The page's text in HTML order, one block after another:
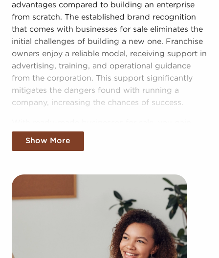
advantages compared to building an enterprise
from scratch. The established brand recognition
that comes with businesses for sale eliminates the
initial challenges of building a new one. Franchise
owners enjoy a reliable model, receiving support in
advertising, training, and operational guidance
from the corporation. This support significantly
mitigates the dangers found with running a
company, increasing the chances of success.
competitive edge in the local market.
Getting an established brand name, an established
process, and access to amassed resources doesn't
mean sacrificing autonomy. Despite adhering to all
brand and operational mandates, those who buy
businesses for sale have power to make
Show More